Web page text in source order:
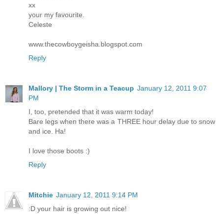
xx
your my favourite.
Celeste
www.thecowboygeisha.blogspot.com
Reply
Mallory | The Storm in a Teacup January 12, 2011 9:07
PM
I, too, pretended that it was warm today!
Bare legs when there was a THREE hour delay due to snow
and ice. Ha!
I love those boots :)
Reply
Mitchie January 12, 2011 9:14 PM
:D your hair is growing out nice!